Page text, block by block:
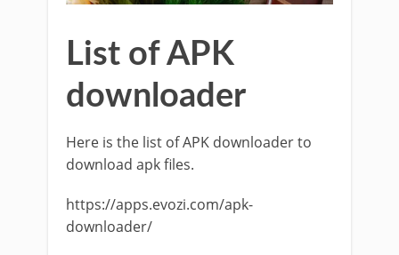
List of APK
downloader
Here is the list of APK downloader to
download apk files.
https://apps.evozi.com/apk-
downloader/